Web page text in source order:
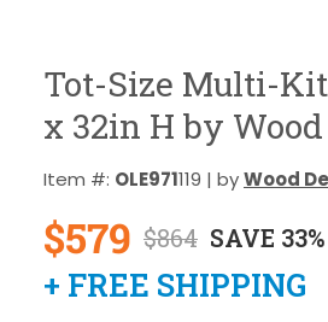
Tot-Size Multi-
x 32in H by
Item #: OLE971119 | byWood
$579 $864 SAVE 33%
+ FREE SHIPPING